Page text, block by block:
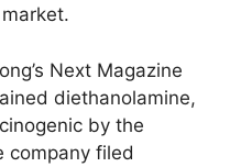
Next Magazine
diethanolamine,
by the
company filed